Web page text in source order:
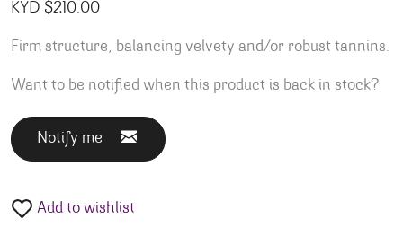
KYD $210.00
Firm structure, balancing velvety and/or robust tannins.
Want to be notified when this product is back in stock?
Notify me
Add to wishlist